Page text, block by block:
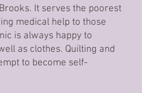
It serves the poorest
medical help to those
is always happy to
as clothes. Quilting and
to become self-